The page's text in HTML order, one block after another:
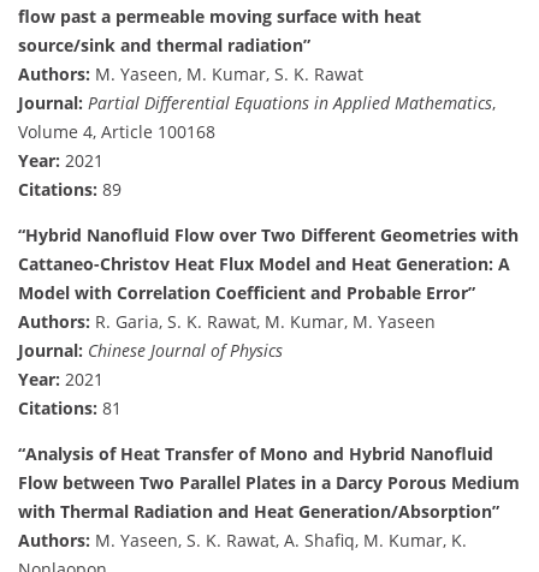
flow past a permeable moving surface with heat
source/sink and thermal radiation”
Authors: M. Yaseen, M. Kumar, S. K. Rawat
Journal: Partial Differential Equations in Applied Mathematics,
Volume 4, Article 100168
Year: 2021
Citations: 89
“Hybrid Nanofluid Flow over Two Different Geometries with
Cattaneo-Christov Heat Flux Model and Heat Generation: A
Model with Correlation Coefficient and Probable Error”
Authors: R. Garia, S. K. Rawat, M. Kumar, M. Yaseen
Journal: Chinese Journal of Physics
Year: 2021
Citations: 81
“Analysis of Heat Transfer of Mono and Hybrid Nanofluid
Flow between Two Parallel Plates in a Darcy Porous Medium
with Thermal Radiation and Heat Generation/Absorption”
Authors: M. Yaseen, S. K. Rawat, A. Shafiq, M. Kumar, K.